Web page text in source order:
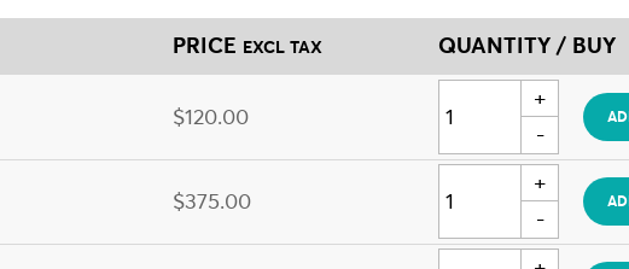
PRICE EXCL TAX QUANTITY / BUY
$120.00
$375.00